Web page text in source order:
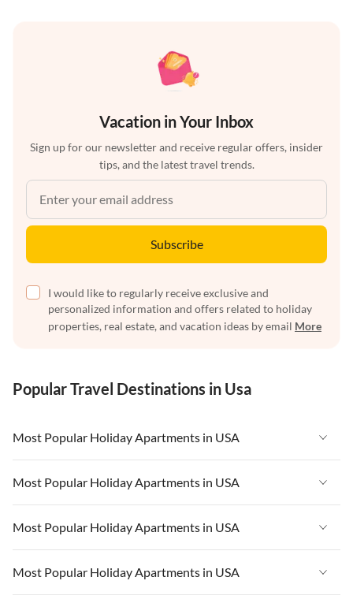
Vacation in Your Inbox
Sign up for our newsletter and receive regular offers, insider
tips, and the latest travel trends.
Subscribe
I would like to regularly receive exclusive and
personalized information and offers related to holiday
properties, real estate, and vacation ideas by email More
Popular Travel Destinations in Usa
Most Popular Holiday Apartments in USA
Vacation Apartments in USA
Vacation Apartments in Florida
Vacation Apartments in Cape Coral
Vacation Apartments in California
Most Popular Holiday Apartments in USA
Vacation Apartments in USA
Vacation Apartments in Florida
Vacation Apartments in Cape Coral
Most Popular Holiday Apartments in USA
Vacation Apartments in USA
Vacation Apartments in Florida
Most Popular Holiday Apartments in USA